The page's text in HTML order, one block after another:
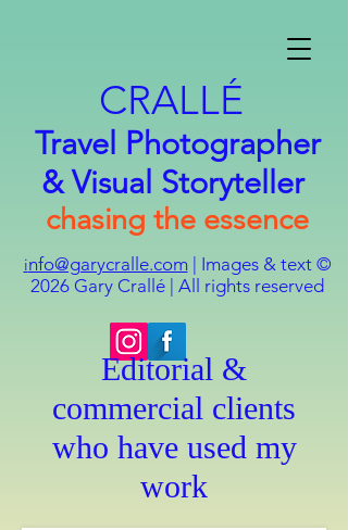
CRALLÉ
Travel Photographer
& Visual Storyteller
chasing the essence
info@garycralle.com| Images & text ©
2026 Gary Crallé | All rights reserved
Editorial &
commercial clients
who have used my
work